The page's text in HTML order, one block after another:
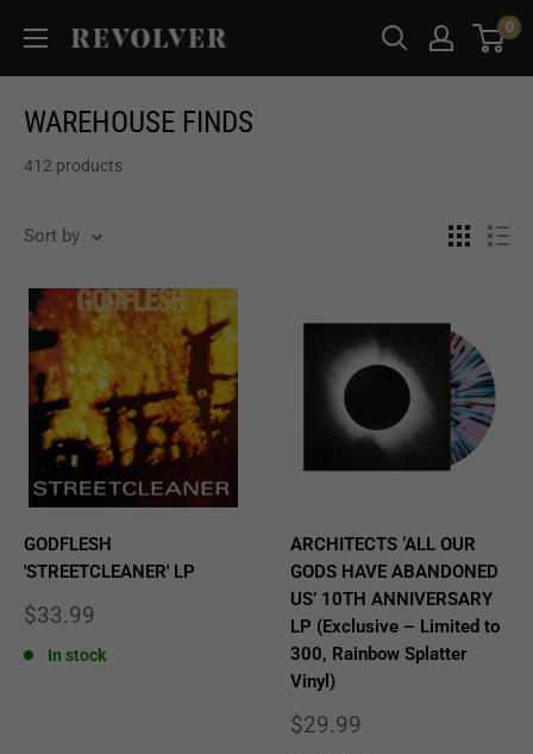
content
Revolver
Magazine
0
WAREHOUSE FINDS
412 products
Sort by
GODFLESH
'STREETCLEANER' LP
Sale
$33.99
In stock
ARCHITECTS ‘ALL OUR
GODS HAVE ABANDONED
US’ 10TH ANNIVERSARY
LP (Exclusive – Limited to
300, Rainbow Splatter
Vinyl)
Sale
$29.99